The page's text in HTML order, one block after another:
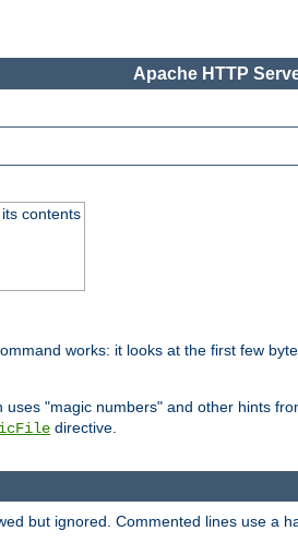
Apache HTTP
contents
works: it looks at the first few
uses "magic numbers" and other hints
directive.
but ignored. Commented lines use a